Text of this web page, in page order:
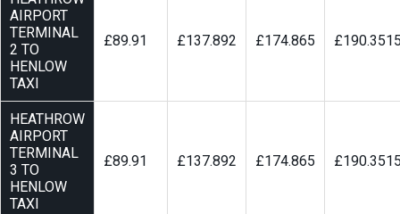
AIRPORT
TERMINAL
2 TO
HENLOW
TAXI
£89.91 £137.892 £174.865
HEATHROW
AIRPORT
TERMINAL
3 TO
HENLOW
TAXI
£89.91 £137.892 £174.865